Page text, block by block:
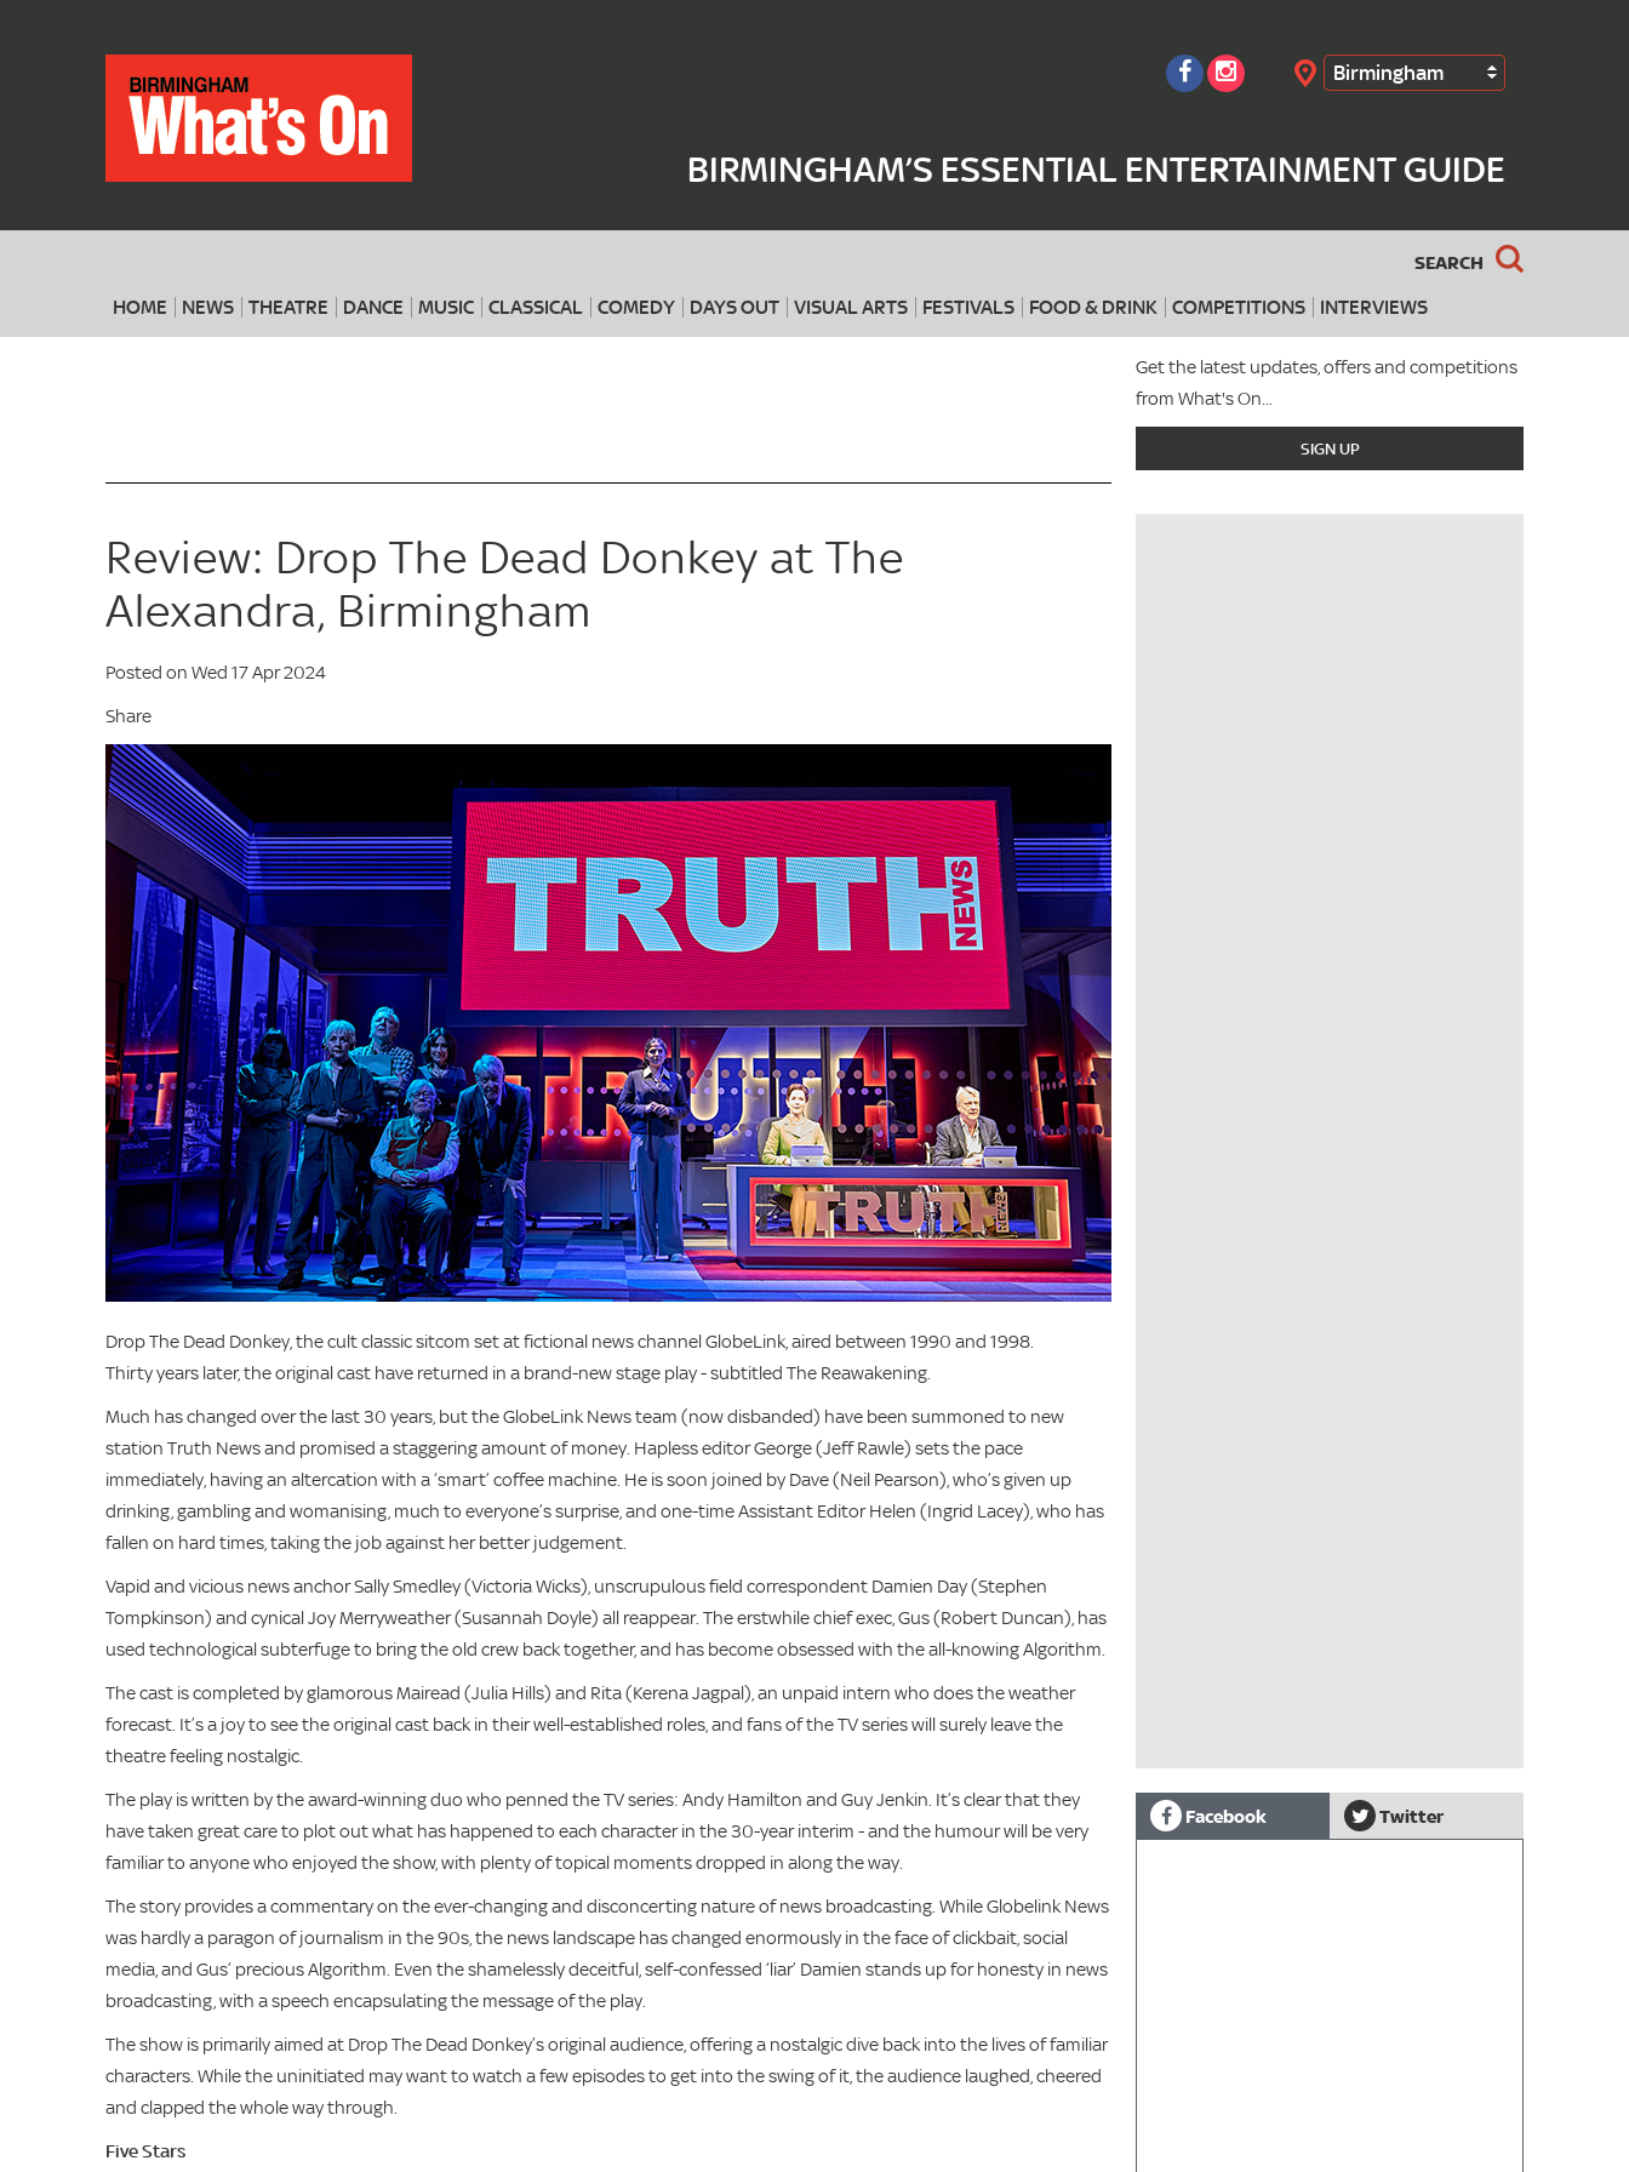
Birmingham
BIRMINGHAM’S ESSENTIAL ENTERTAINMENT GUIDE
SEARCH
HOME NEWS THEATRE DANCE MUSIC CLASSICAL COMEDY DAYS OUT VISUAL ARTS FESTIVALS FOOD & DRINK COMPETITIONS INTERVIEWS
When Search
Get the latest updates, offers and competitions
from What's On...
SIGN UP
Review: Drop The Dead Donkey at The
Alexandra, Birmingham
Posted on Wed 17 Apr 2024
Share
Drop The Dead Donkey, the cult classic sitcom set at fictional news channel GlobeLink, aired between 1990 and 1998.
Thirty years later, the original cast have returned in a brand-new stage play - subtitled The Reawakening.
Much has changed over the last 30 years, but the GlobeLink News team (now disbanded) have been summoned to new
station Truth News and promised a staggering amount of money. Hapless editor George (Jeff Rawle) sets the pace
immediately, having an altercation with a ‘smart’ coffee machine. He is soon joined by Dave (Neil Pearson), who’s given up
drinking, gambling and womanising, much to everyone’s surprise, and one-time Assistant Editor Helen (Ingrid Lacey), who has
fallen on hard times, taking the job against her better judgement.
Vapid and vicious news anchor Sally Smedley (Victoria Wicks), unscrupulous field correspondent Damien Day (Stephen
Tompkinson) and cynical Joy Merryweather (Susannah Doyle) all reappear. The erstwhile chief exec, Gus (Robert Duncan), has
used technological subterfuge to bring the old crew back together, and has become obsessed with the all-knowing Algorithm.
The cast is completed by glamorous Mairead (Julia Hills) and Rita (Kerena Jagpal), an unpaid intern who does the weather
forecast. It’s a joy to see the original cast back in their well-established roles, and fans of the TV series will surely leave the
theatre feeling nostalgic.
The play is written by the award-winning duo who penned the TV series: Andy Hamilton and Guy Jenkin. It’s clear that they
have taken great care to plot out what has happened to each character in the 30-year interim - and the humour will be very
familiar to anyone who enjoyed the show, with plenty of topical moments dropped in along the way.
The story provides a commentary on the ever-changing and disconcerting nature of news broadcasting. While Globelink News
was hardly a paragon of journalism in the 90s, the news landscape has changed enormously in the face of clickbait, social
media, and Gus’ precious Algorithm. Even the shamelessly deceitful, self-confessed ‘liar’ Damien stands up for honesty in news
broadcasting, with a speech encapsulating the message of the play.
The show is primarily aimed at Drop The Dead Donkey’s original audience, offering a nostalgic dive back into the lives of familiar
characters. While the uninitiated may want to watch a few episodes to get into the swing of it, the audience laughed, cheered
and clapped the whole way through.
Five Stars
Facebook Twitter